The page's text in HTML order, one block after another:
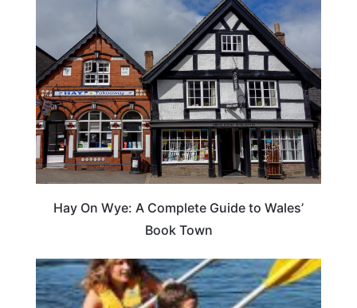
Hay On Wye: A Complete Guide to Wales’
Book Town